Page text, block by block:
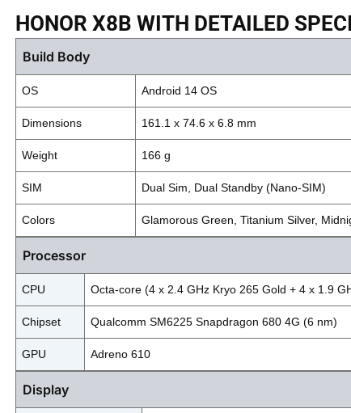
HONOR X8B WITH DETAILED
Build Body
OS Android 14 OS
Dimensions 161.1 x 74.6 x 6.8 mm
Weight 166 g
SIM Dual Sim, Dual Standby (Nano-SIM)
Colors Glamorous Green, Titanium Silver,
Processor
CPU Octa-core (4 x 2.4 GHz Kryo 265 Gold + 4 x 1.9
Chipset Qualcomm SM6225 Snapdragon 680 4G (6 nm)
GPU Adreno 610
Display